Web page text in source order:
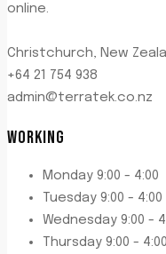
online.
Christchurch, New
+64 21 754 938
admin@terratek.co.nz
WORKING
Monday 9:00 - 4:00
Tuesday 9:00 - 4:00
Wednesday 9:00 -
Thursday 9:00 - 4:00